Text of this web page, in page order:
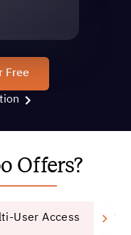
Free
Offers?
User Access